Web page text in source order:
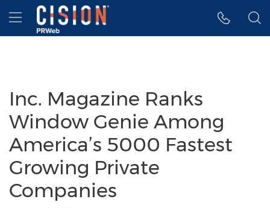
Accessibility Statement
Skip Navigation
Hamburger menu
Inc. Magazine Ranks
Window Genie Among
America’s 5000 Fastest
Growing Private
Companies